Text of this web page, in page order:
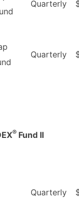
Quarterly
Quarterly
® Fund II
Quarterly